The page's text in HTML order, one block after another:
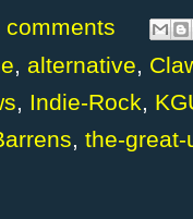
comments
, alternative,
, Indie-Rock,
, the-